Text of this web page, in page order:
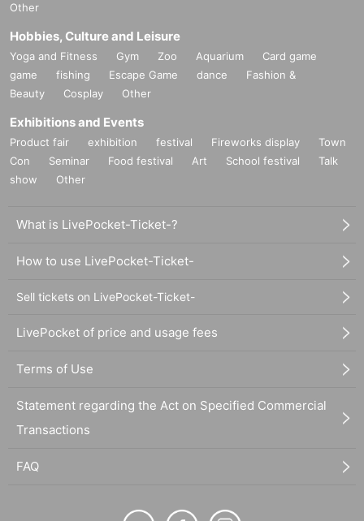
Other
Hobbies, Culture and Leisure
Yoga and Fitness Gym Zoo Aquarium
Card game
game
fishing Escape Game dance
Fashion &
Beauty
Cosplay Other
Exhibitions and Events
Product fair exhibition festival Fireworks display
Town
Con
Seminar Food festival Art School festival
Talk
show
Other
What is LivePocket-Ticket-?
How to use LivePocket-Ticket-
Sell tickets on LivePocket-Ticket-
LivePocket of price and usage fees
Terms of Use
Statement regarding the Act on Specified Commercial
Transactions
FAQ